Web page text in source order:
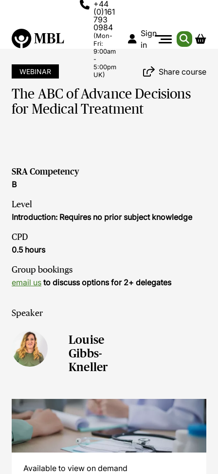
+44
(0)161
793
0984
(Mon-
Fri:
9:00am
-
5:00pm
UK)
Sign
in
WEBINAR Share course
The ABC of Advance Decisions
for Medical Treatment
SRA Competency
B
Level
Introduction: Requires no prior subject knowledge
CPD
0.5 hours
Group bookings
email us to discuss options for 2+ delegates
Speaker
Louise
Gibbs-
Kneller
Available to view on demand